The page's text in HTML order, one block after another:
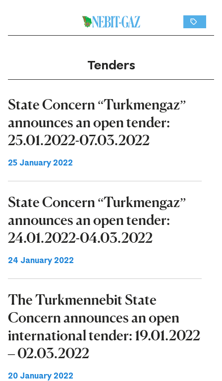
Tenders
State Concern “Turkmengaz”
announces an open tender:
25.01.2022-07.03.2022
25 January 2022
State Concern “Turkmengaz”
announces an open tender:
24.01.2022-04.03.2022
24 January 2022
The Turkmennebit State
Concern announces an open
international tender: 19.01.2022
– 02.03.2022
20 January 2022